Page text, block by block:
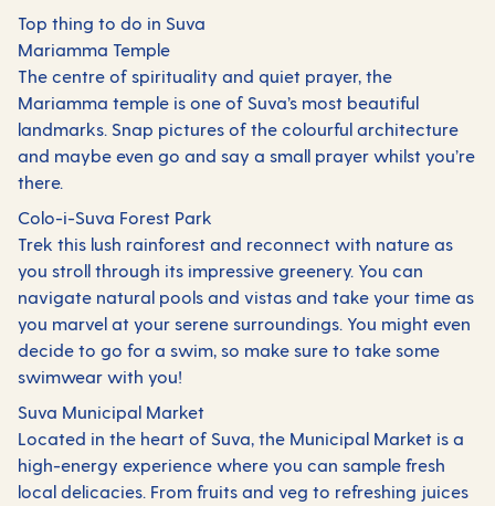
Top thing to do in Suva
Mariamma Temple
The centre of spirituality and quiet prayer, the
Mariamma temple is one of Suva’s most beautiful
landmarks. Snap pictures of the colourful architecture
and maybe even go and say a small prayer whilst you’re
there.
Colo-i-Suva Forest Park
Trek this lush rainforest and reconnect with nature as
you stroll through its impressive greenery. You can
navigate natural pools and vistas and take your time as
you marvel at your serene surroundings. You might even
decide to go for a swim, so make sure to take some
swimwear with you!
Suva Municipal Market
Located in the heart of Suva, the Municipal Market is a
high-energy experience where you can sample fresh
local delicacies. From fruits and veg to refreshing juices